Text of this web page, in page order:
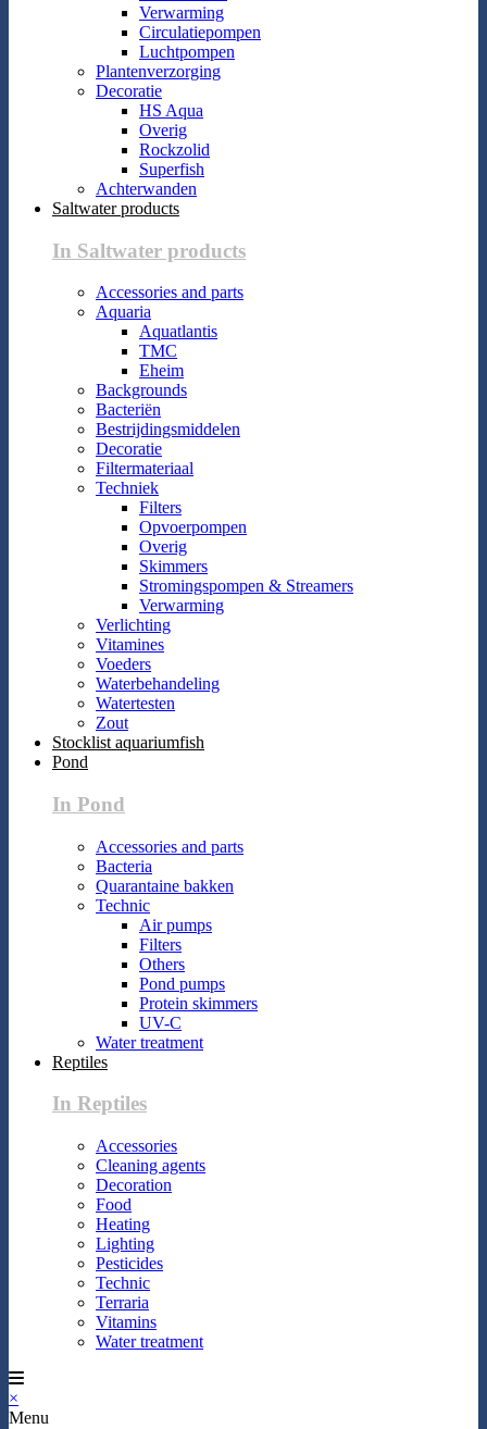
Verwarming
Circulatiepompen
Luchtpompen
Plantenverzorging
Decoratie
HS Aqua
Overig
Rockzolid
Superfish
Achterwanden
Saltwater products
In Saltwater products
Accessories and parts
Aquaria
Aquatlantis
TMC
Eheim
Backgrounds
Bacteriën
Bestrijdingsmiddelen
Decoratie
Filtermateriaal
Techniek
Filters
Opvoerpompen
Overig
Skimmers
Stromingspompen & Streamers
Verwarming
Verlichting
Vitamines
Voeders
Waterbehandeling
Watertesten
Zout
Stocklist aquariumfish
Pond
In Pond
Accessories and parts
Bacteria
Quarantaine bakken
Technic
Air pumps
Filters
Others
Pond pumps
Protein skimmers
UV-C
Water treatment
Reptiles
In Reptiles
Accessories
Cleaning agents
Decoration
Food
Heating
Lighting
Pesticides
Technic
Terraria
Vitamins
Water treatment
×
Menu